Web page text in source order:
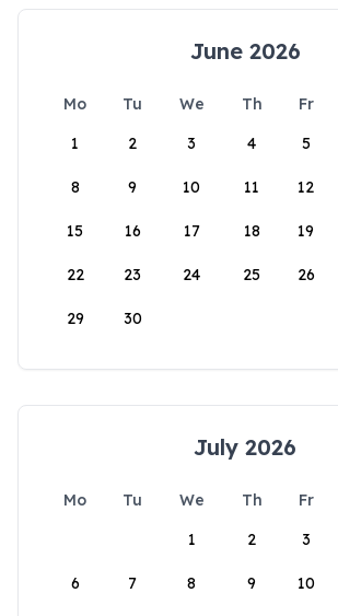
June 2026
Mo Tu We Th Fr
1
2 3 4 5
8 9 10 11 12
15 16 17 18 19
22 23 24 25 26
29 30
July 2026
Mo Tu We Th Fr
1
2 3
6 7 8 9 10